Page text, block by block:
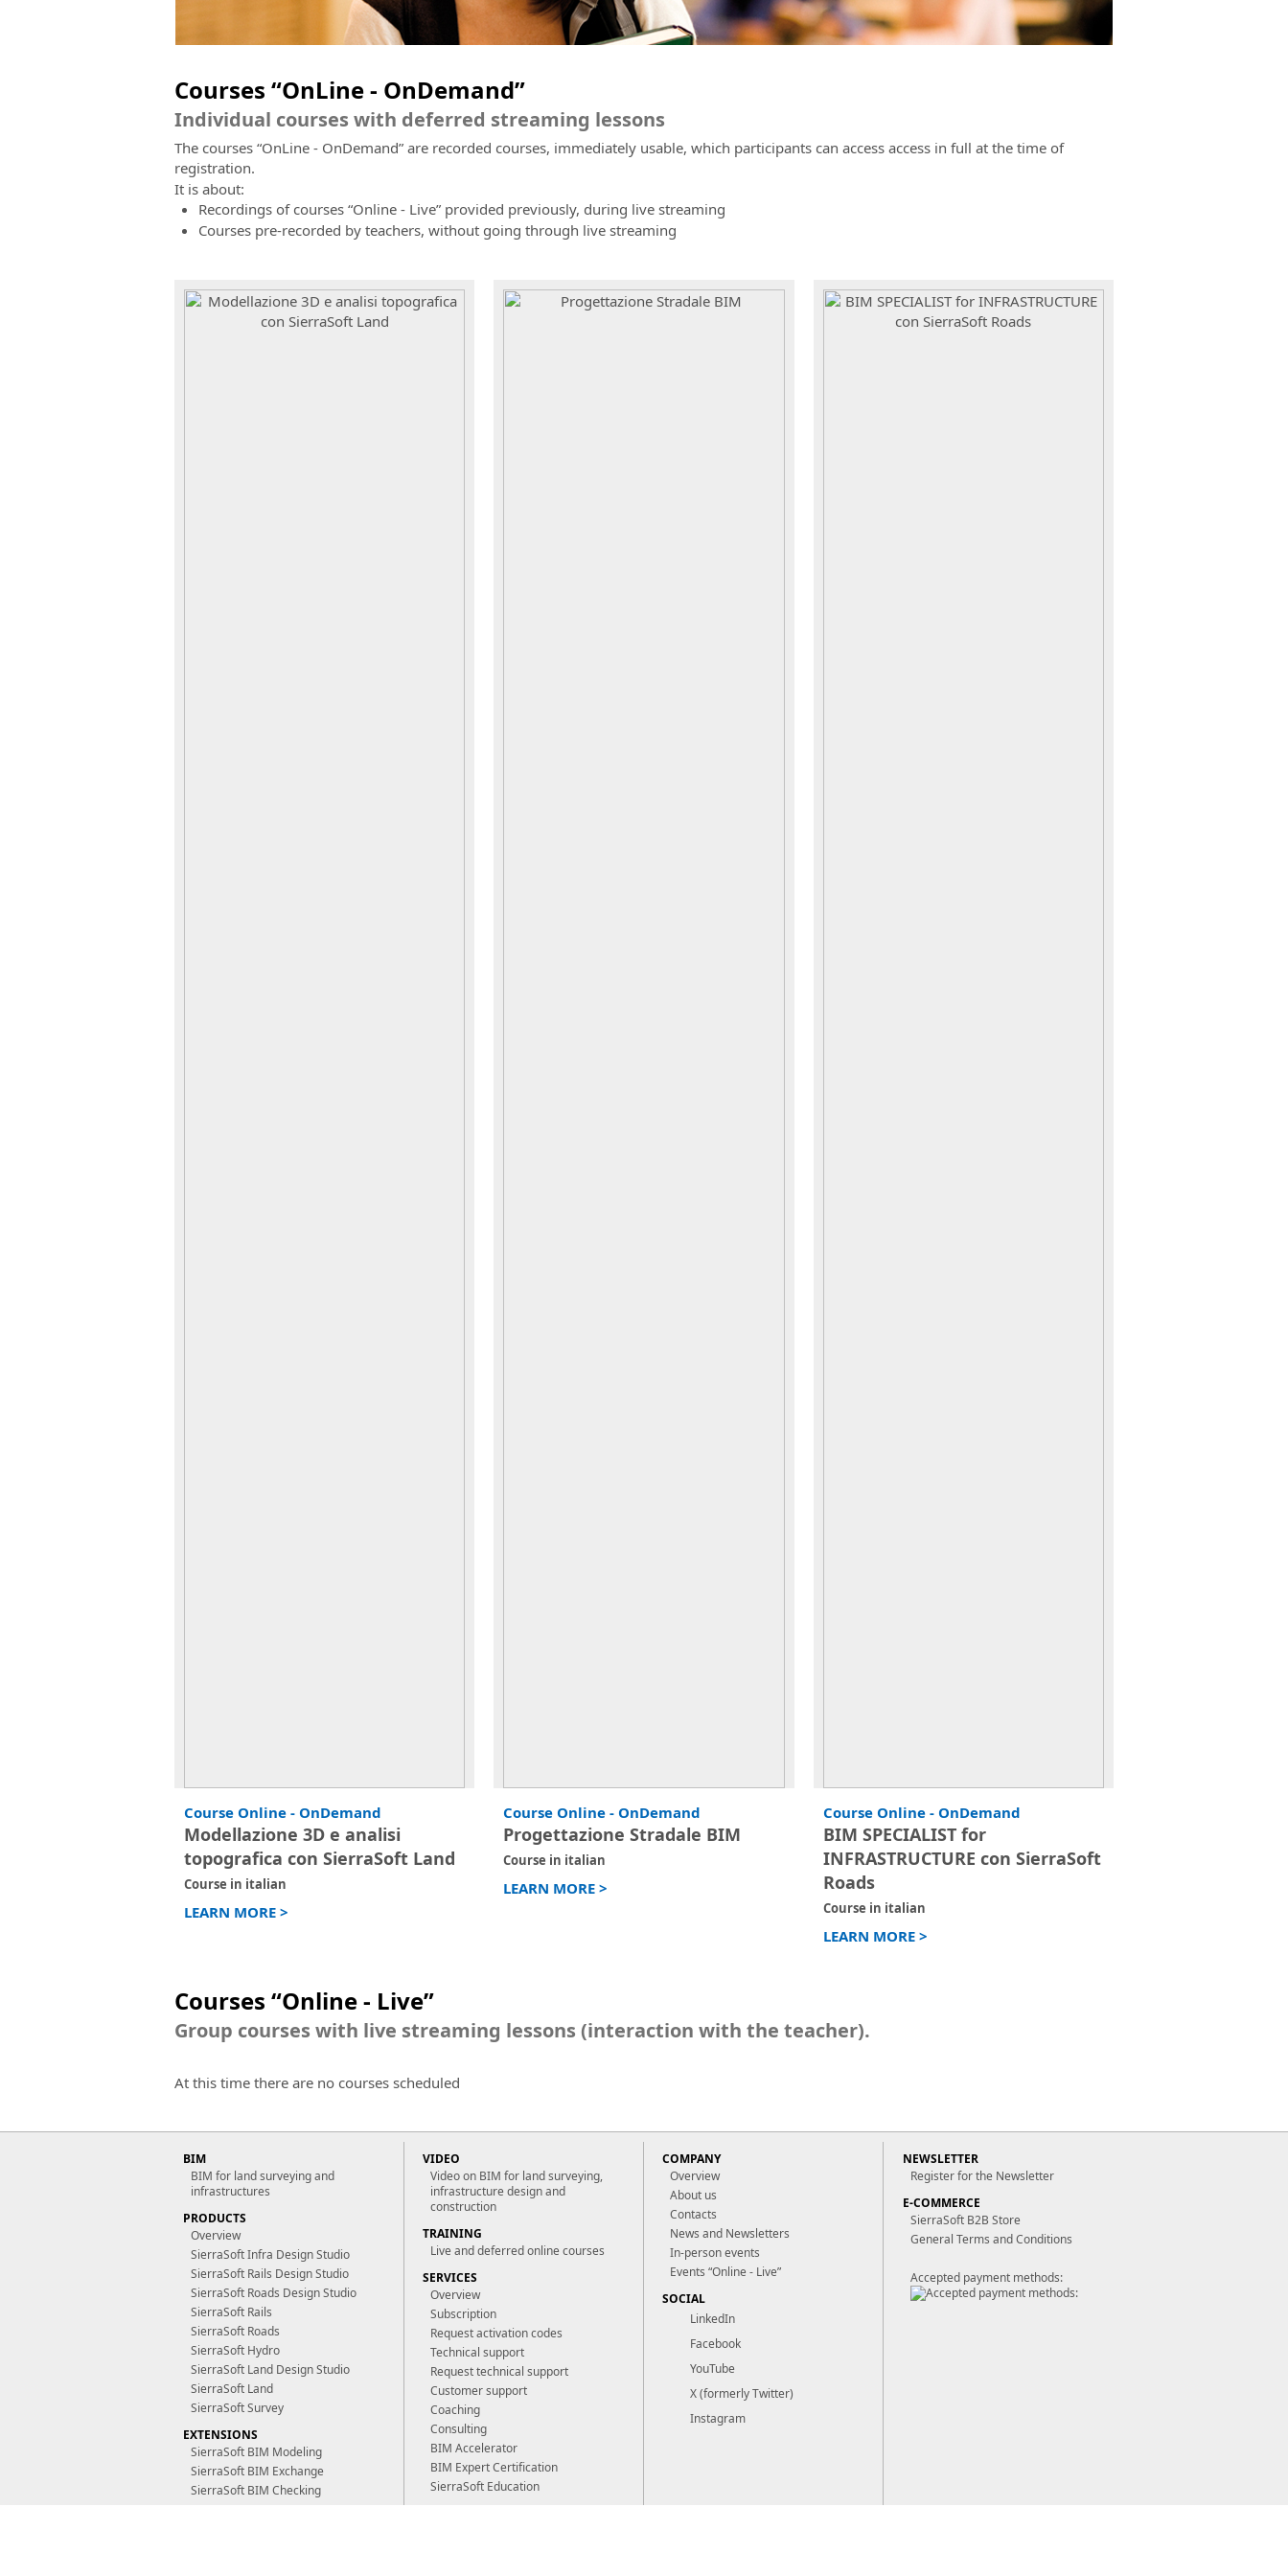
Courses “OnLine - OnDemand”
Individual courses with deferred streaming lessons
The courses “OnLine - OnDemand” are recorded courses, immediately usable, which participants can access access in full at the time of
registration.
It is about:
Recordings of courses “Online - Live” provided previously, during live streaming
Courses pre-recorded by teachers, without going through live streaming
Course Online - OnDemand
Modellazione 3D e analisi
topografica con SierraSoft Land
Course in italian
LEARN MORE >
Course Online - OnDemand
Progettazione Stradale BIM
Course in italian
LEARN MORE >
Course Online - OnDemand
BIM SPECIALIST for
INFRASTRUCTURE con SierraSoft
Roads
Course in italian
LEARN MORE >
Courses “Online - Live”
Group courses with live streaming lessons (interaction with the teacher).
At this time there are no courses scheduled
BIM
BIM for land surveying and
infrastructures
PRODUCTS
Overview
SierraSoft Infra Design Studio
SierraSoft Rails Design Studio
SierraSoft Roads Design Studio
SierraSoft Rails
SierraSoft Roads
SierraSoft Hydro
SierraSoft Land Design Studio
SierraSoft Land
SierraSoft Survey
EXTENSIONS
SierraSoft BIM Modeling
SierraSoft BIM Exchange
SierraSoft BIM Checking
VIDEO
Video on BIM for land surveying,
infrastructure design and
construction
TRAINING
Live and deferred online courses
SERVICES
Overview
Subscription
Request activation codes
Technical support
Request technical support
Customer support
Coaching
Consulting
BIM Accelerator
BIM Expert Certification
SierraSoft Education
COMPANY
Overview
About us
Contacts
News and Newsletters
In-person events
Events “Online - Live”
SOCIAL
LinkedIn
Facebook
YouTube
X (formerly Twitter)
Instagram
NEWSLETTER
Register for the Newsletter
E-COMMERCE
SierraSoft B2B Store
General Terms and Conditions
Accepted payment methods: